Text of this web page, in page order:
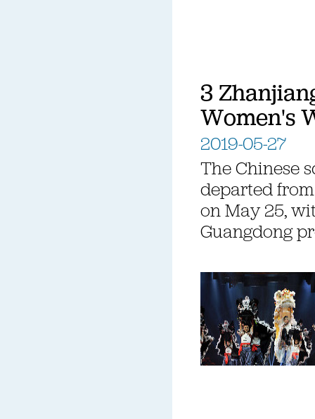
3
Women's
2019-05-27
The Chinese
departed
on May 25,
Guangdong